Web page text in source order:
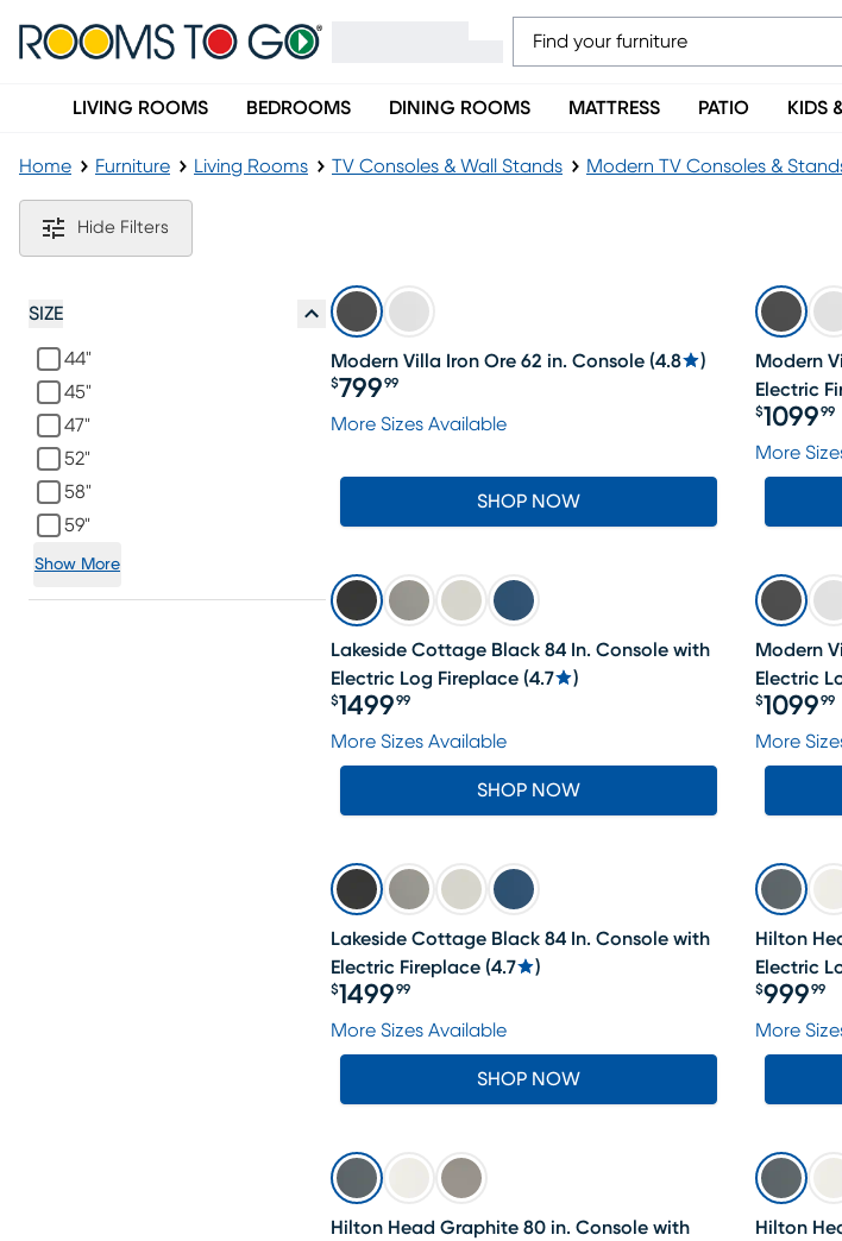
LIVING ROOMS BEDROOMS DINING ROOMS MATTRESS PATIO KIDS
Home Furniture Living Rooms TV Consoles & Wall Stands Modern TV Consoles &
Modern Black TV Consoles & Stands
Hide Filters
SIZE
44"
45"
47"
52"
58"
59"
Show More
Modern Villa Iron Ore 62 in. Console (4.8 )
Price $799.99
$799 99
More Sizes Available
SHOP NOW
Modern
Electric
Price
$109999
More
Lakeside Cottage Black 84 In. Console with
Electric Log Fireplace (4.7 )
Price $1499.99
$1499 99
More Sizes Available
SHOP NOW
Modern
Electric
Price
$109999
More
Lakeside Cottage Black 84 In. Console with
Electric Fireplace (4.7 )
Price $1499.99
$1499 99
More Sizes Available
SHOP NOW
Hilton
Electric
Price
$99999
More
Hilton Head Graphite 80 in. Console with
Hilton